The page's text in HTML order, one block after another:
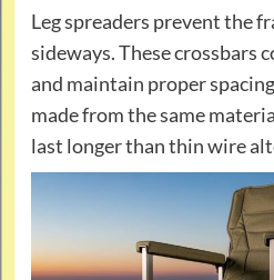
Leg spreaders prevent the
sideways. These crossbars
and maintain proper
made from the same
last longer than thin wire